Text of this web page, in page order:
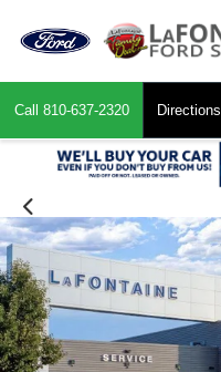
Call 810-637-2320 Directions